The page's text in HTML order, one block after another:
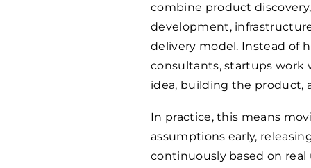
combine product
development,
delivery model. Instead of
consultants, startups work
idea, building the product,
In practice, this means
assumptions early,
continuously based on real